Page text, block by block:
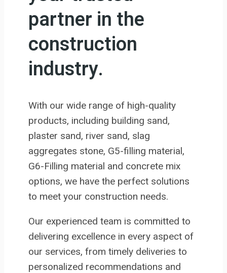
partner in the
construction
industry.
With our wide range of high-quality
products, including building sand,
plaster sand, river sand, slag
aggregates stone, G5-filling material,
G6-Filling material and concrete mix
options, we have the perfect solutions
to meet your construction needs.
Our experienced team is committed to
delivering excellence in every aspect of
our services, from timely deliveries to
personalized recommendations and